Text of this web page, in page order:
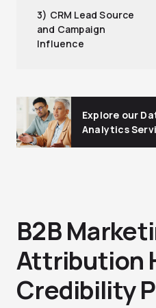
3) CRM Lead Source
and Campaign
Influence
Explore our
Analytics
B2B
Attribution
Credibility